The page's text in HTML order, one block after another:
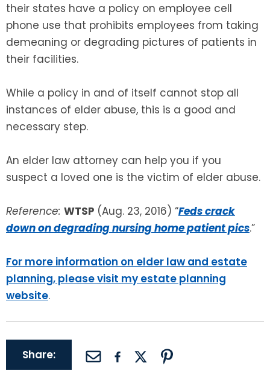
their states have a policy on employee cell
phone use that prohibits employees from taking
demeaning or degrading pictures of patients in
their facilities.
While a policy in and of itself cannot stop all
instances of elder abuse, this is a good and
necessary step.
An elder law attorney can help you if you
suspect a loved one is the victim of elder abuse.
Reference: WTSP (Aug. 23, 2016) “Feds crack
down on degrading nursing home patient pics.”
For more information on elder law and estate
planning, please visit my estate planning
website.
Share: